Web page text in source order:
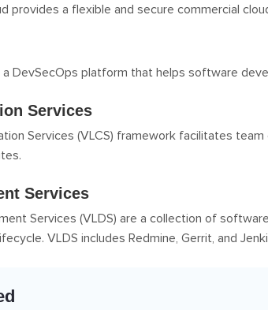
provides a flexible and secure commercial
a DevSecOps platform that helps software
Services
Services (VLCS) framework facilitates
Services
Services (VLDS) are a collection of
VLDS includes Redmine, Gerrit, and